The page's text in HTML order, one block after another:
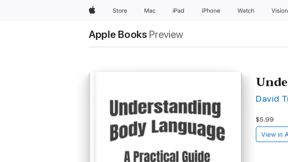
AppleStore Mac iPad iPhone Watch Vision
Apple Books Preview
David
$5.99
View in